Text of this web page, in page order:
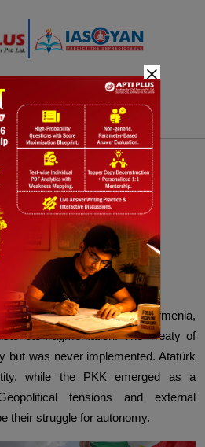
Blogs Daily Quiz
Syria, Iran, Iraq, and Armenia,
fragmentation. The Treaty of
but was never implemented. Atatürk
while the PKK emerged as a
tensions and external
their struggle for autonomy.
×